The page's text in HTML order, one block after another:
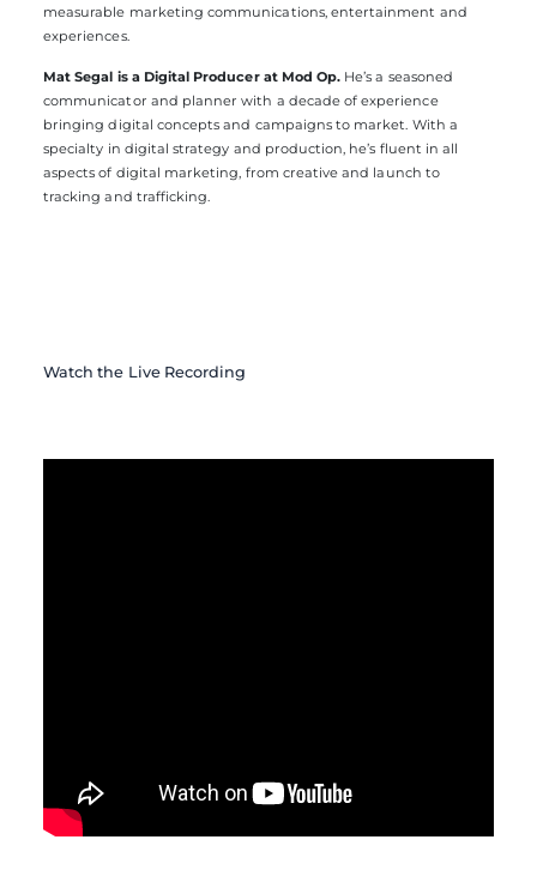
measurable marketing communications, entertainment and
experiences.
Mat Segal is a Digital Producer at Mod Op. He’s a seasoned
communicator and planner with a decade of experience
bringing digital concepts and campaigns to market. With a
specialty in digital strategy and production, he’s fluent in all
aspects of digital marketing, from creative and launch to
tracking and trafficking.
Watch the Live Recording